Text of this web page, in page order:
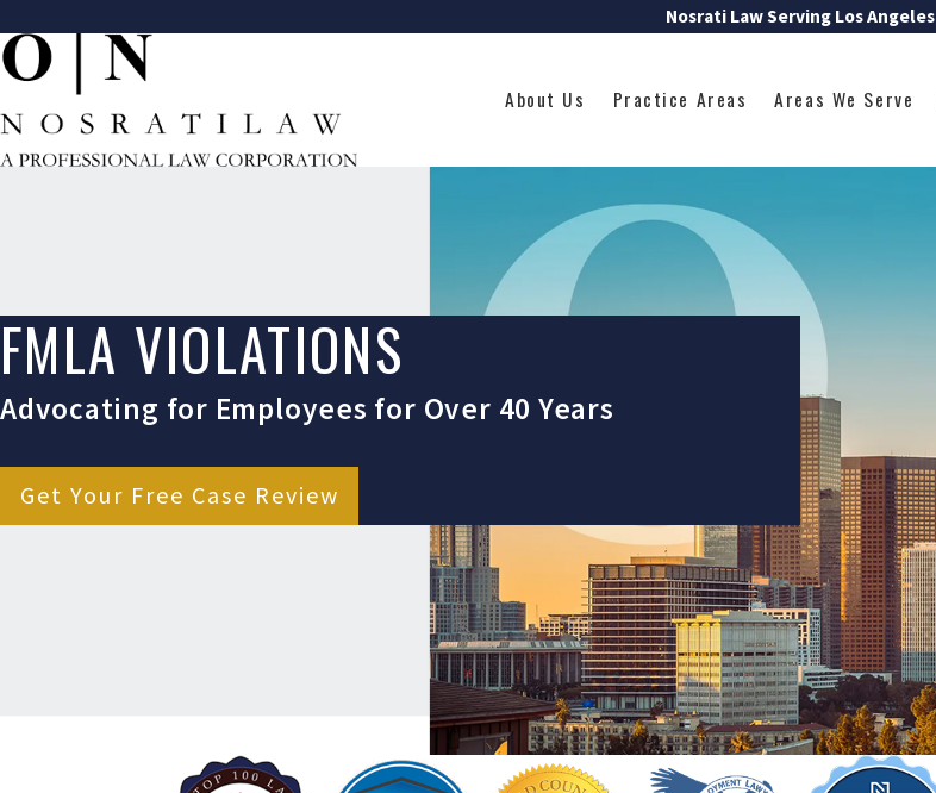
Nosrati Law Serving Los Angeles
About Us Practice Areas Areas We Serve
FMLA VIOLATIONS
Advocating for Employees for Over 40 Years
Get Your Free Case Review